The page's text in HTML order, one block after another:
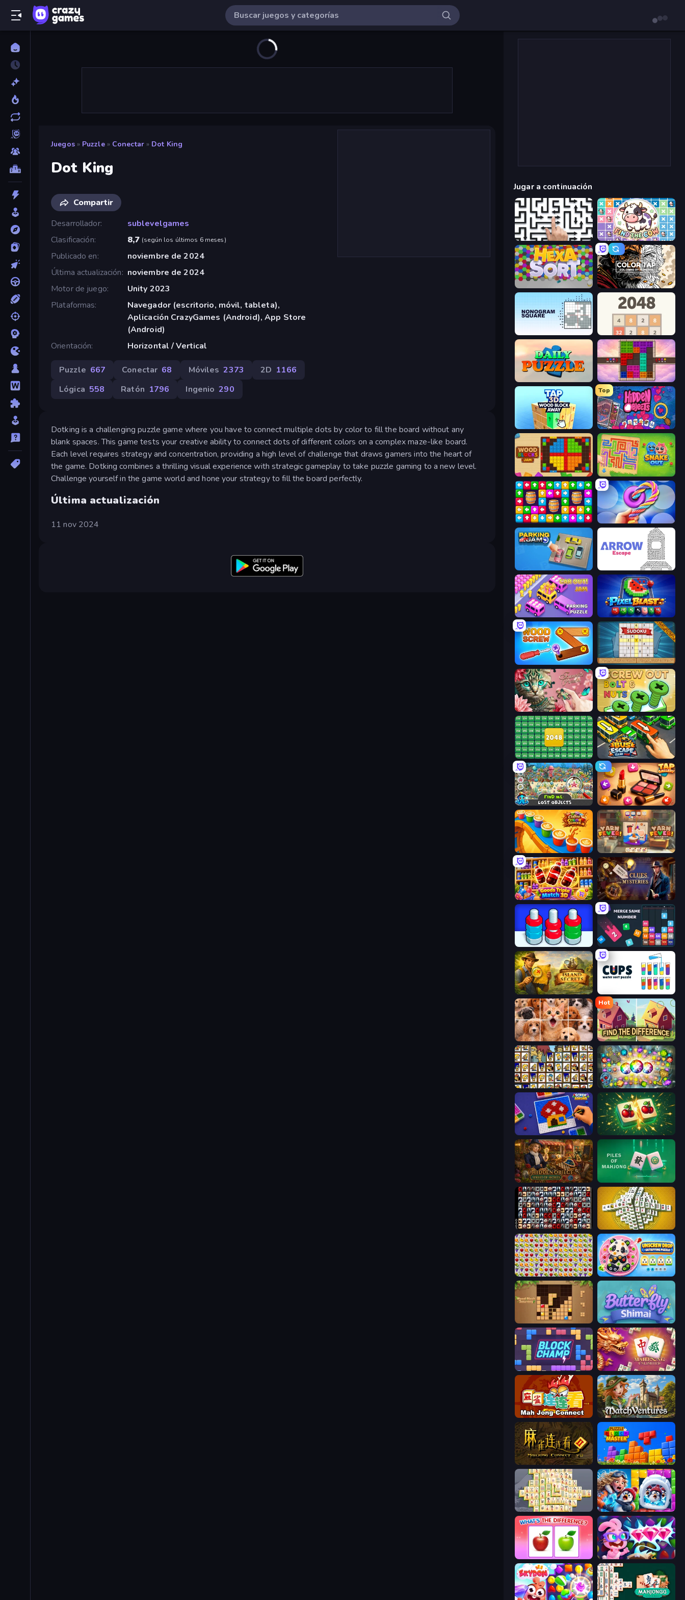
Juegos » Puzzle » Conectar » Dot King
Dot King
Compartir
Desarrollador
sublevelgames
Clasificación
8,7 (según los últimos 6 meses)
Publicado en
noviembre de 2024
Última actualización
noviembre de 2024
Motor de juego
Unity 2023
Plataformas
Navegador (escritorio, móvil, tableta),
Aplicación CrazyGames (Android), App Store
(Android)
Orientación
Horizontal / Vertical
Puzzle 667 Conectar 68 Móviles 2373 2D 1166
Lógica 558 Ratón 1796 Ingenio 290
Dotking is a challenging puzzle game where you have to connect multiple dots by color to fill the board without any
blank spaces. This game tests your creative ability to connect dots of different colors on a complex maze-like board.
Each level requires strategy and concentration, providing a high level of challenge that draws gamers into the heart of
the game. Dotking combines a thrilling visual experience with strategic gameplay to take puzzle gaming to a new level.
Challenge yourself in the game world and hone your strategy to fill the board perfectly.
Última actualización
11 nov 2024
Jugar a continuación
Arrow Escape: Puzzle Find The Cow
Color Tap: Coloring by Numbers
2048
Color Cube Puzzle
Top
Hidden Objects
Wood Blocks Jam Snake Out: Maze Escape
Tap Away Story Twisted Tangle
Arrow Escape
Car OUT! Jam Parking Puzzle Pixel Blast
Wood Screw: Bolts Puzzle Sudoku Online
Favorite Puzzles Screw Out: Bolts and Nuts
2048 Merge Blocks Bus Escape: Clear Jam
Find Me: Lost Objects Tap Gallery
Coffee Color Blocks Yarn Fever! Unravel Puzzle
Goods Triple Match 3D Hidden Object: Clues and Mysteries
Tuercas y Tornillos Drop & Merge the Numbers
Hidden Objects: Island Secrets Cups - Water Sort Puzzle
Jigpic Solitaire
Hot
Find The Difference
Tiles of the Simpsons Forgotten Treasure 2
Screw Sorting Mahjong Puzzle: Tile Match
Hidden Object: Street Of Secrets Piles of Mahjong
War Mahjong Mahjong Tower
Same Game Fruit Collapse Unscrew Drop: Satisfying Puzzle
Wood Block Journey Butterfly Shimai
Block Champ Mahjong Unlimited
Mahjong Connect (Legacy) MatchVentures
Mahjong Connect 2 (Legacy) Puzzle Block Master
Mahjong Online Captain Blast
What's The Difference? Skydom: Reforged